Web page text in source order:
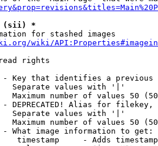
(sii) *
for stashed images
wiki/
rights
Key that identifies a
Separate values with '|'
Maximum number of values 50
DEPRECATED! Alias for filekey,
Separate values with '|'
Maximum number of values 50
What image information to get:
timestamp     - Adds